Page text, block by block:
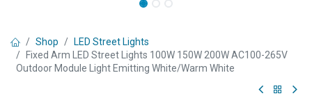
Shop
LED Street Lights
Fixed Arm LED Street Lights 100W 150W 200W AC100-265V
Outdoor Module Light Emitting White/Warm White